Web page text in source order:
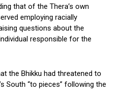
that of the Thera’s own
employing racially
questions about the
responsible for the
the Bhikku had threatened to
South “to pieces” following the